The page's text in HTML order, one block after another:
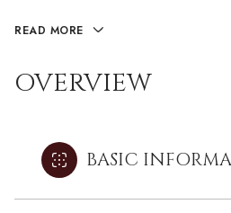
READ MORE
OVERVIEW
BASIC